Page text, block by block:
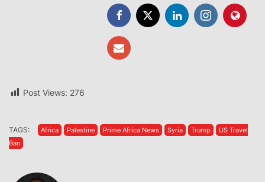
Post Views: 276
TAGS: Africa Palestine Prime Africa News Syria Trump
US Travel
Ban